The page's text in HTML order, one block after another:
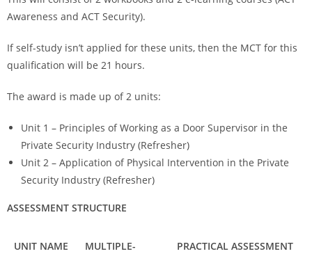
Awareness and ACT Security).
If self-study isn’t applied for these units, then the MCT for this
qualification will be 21 hours.
The award is made up of 2 units:
Unit 1 – Principles of Working as a Door Supervisor in the
Private Security Industry (Refresher)
Unit 2 – Application of Physical Intervention in the Private
Security Industry (Refresher)
ASSESSMENT STRUCTURE
UNIT NAME
MULTIPLE-
PRACTICAL ASSESSMENT